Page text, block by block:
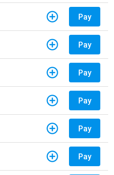
Pay
Pay
Pay
Pay
Pay
Pay